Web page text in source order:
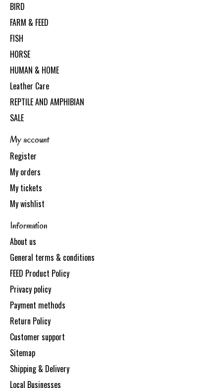
BIRD
FARM & FEED
FISH
HORSE
HUMAN & HOME
Leather Care
REPTILE AND AMPHIBIAN
SALE
My account
Register
My orders
My tickets
My wishlist
Information
About us
General terms & conditions
FEED Product Policy
Privacy policy
Payment methods
Return Policy
Customer support
Sitemap
Shipping & Delivery
Local Businesses